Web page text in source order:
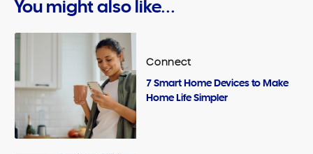
You might also like...
Connect
7 Smart Home Devices to Make
Home Life Simpler